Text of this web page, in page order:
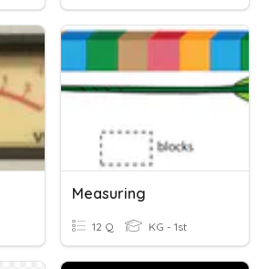
Measuring
12 Q KG - 1st